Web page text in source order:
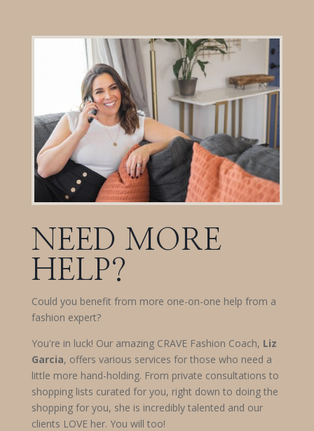
NEED MORE
HELP?
Could you benefit from more one-on-one help from a
fashion expert?
You're in luck! Our amazing CRAVE Fashion Coach, Liz
Garcia, offers various services for those who need a
little more hand-holding. From private consultations to
shopping lists curated for you, right down to doing the
shopping for you, she is incredibly talented and our
clients LOVE her. You will too!